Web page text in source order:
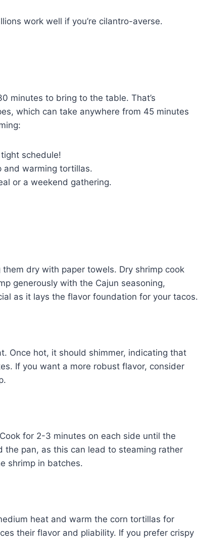
work well if you’re cilantro-averse.
minutes to bring to the table. That’s
which can take anywhere from 45 minutes
schedule!
and warming tortillas.
or a weekend gathering.
dry with paper towels. Dry shrimp cook
generously with the Cajun seasoning,
as it lays the flavor foundation for your tacos.
Once hot, it should shimmer, indicating that
If you want a more robust flavor, consider
for 2-3 minutes on each side until the
the pan, as this can lead to steaming rather
shrimp in batches.
heat and warm the corn tortillas for
their flavor and pliability. If you prefer crispy